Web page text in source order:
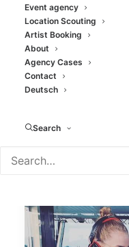
Event agency
Location Scouting
Artist Booking
About
Agency Cases
Contact
Deutsch
Search